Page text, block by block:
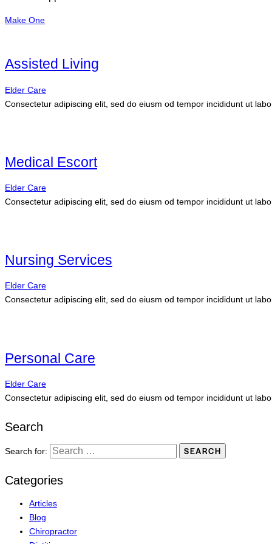
Make One
Assisted Living
Elder Care
Consectetur adipiscing elit, sed do eiusm od tempor incididunt ut
Medical Escort
Elder Care
Consectetur adipiscing elit, sed do eiusm od tempor incididunt ut
Nursing Services
Elder Care
Consectetur adipiscing elit, sed do eiusm od tempor incididunt ut
Personal Care
Elder Care
Consectetur adipiscing elit, sed do eiusm od tempor incididunt ut
Search
Search for:
Categories
Articles
Blog
Chiropractor